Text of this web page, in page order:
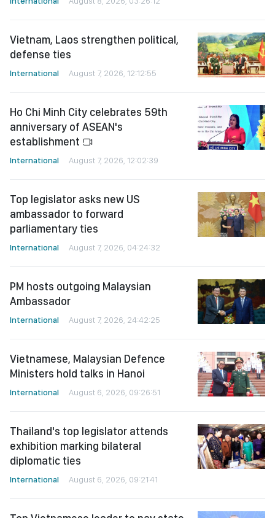
Vietnam, Laos strengthen political,
defense ties
International August 7, 2026, 12:12:55
Ho Chi Minh City celebrates 59th
anniversary of ASEAN's
establishment
International August 7, 2026, 12:02:39
Top legislator asks new US
ambassador to forward
parliamentary ties
International August 7, 2026, 04:24:32
PM hosts outgoing Malaysian
Ambassador
International August 7, 2026, 24:42:25
Vietnamese, Malaysian Defence
Ministers hold talks in Hanoi
International August 6, 2026, 09:26:51
Thailand's top legislator attends
exhibition marking bilateral
diplomatic ties
International August 6, 2026, 09:21:41